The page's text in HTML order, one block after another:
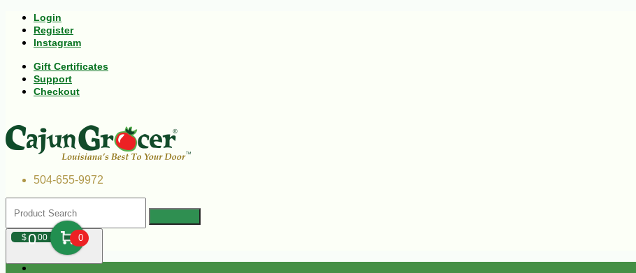
Login
Register
Instagram
Gift Certificates
Support
Checkout
504-655-9972
$000 0